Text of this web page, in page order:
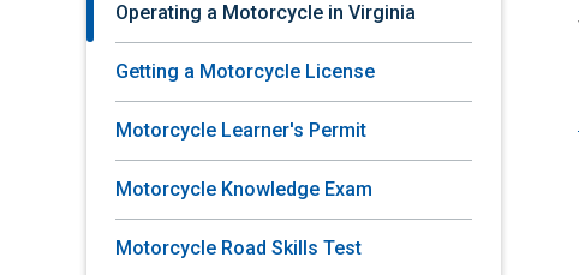
Content
Operating a Motorcycle in Virginia
Getting a Motorcycle License
Motorcycle Learner's Permit
Motorcycle Knowledge Exam
Motorcycle Road Skills Test